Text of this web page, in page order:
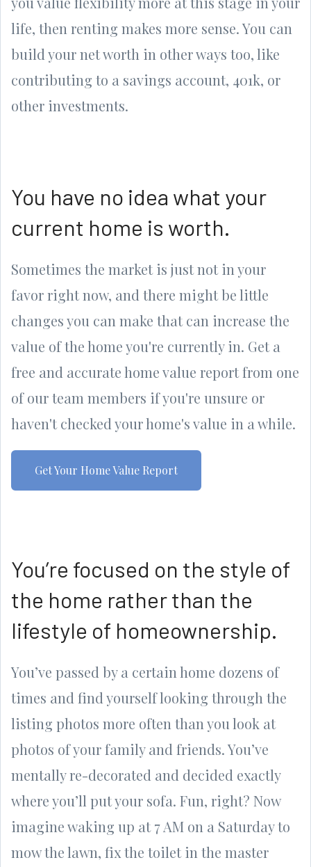
life, then renting makes more sense. You can
build your net worth in other ways too, like
contributing to a savings account, 401k, or
other investments.
You have no idea what your
current home is worth.
Sometimes the market is just not in your
favor right now, and there might be little
changes you can make that can increase the
value of the home you're currently in. Get a
free and accurate home value report from one
of our team members if you're unsure or
haven't checked your home's value in a while.
Get Your Home Value Report
You’re focused on the style of
the home rather than the
lifestyle of homeownership.
You’ve passed by a certain home dozens of
times and find yourself looking through the
listing photos more often than you look at
photos of your family and friends. You’ve
mentally re-decorated and decided exactly
where you’ll put your sofa. Fun, right? Now
imagine waking up at 7 AM on a Saturday to
mow the lawn, fix the toilet in the master